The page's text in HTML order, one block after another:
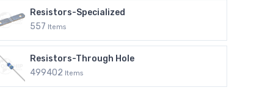
Resistors-Specialized
557 Items
Resistors-Through Hole
499402 Items